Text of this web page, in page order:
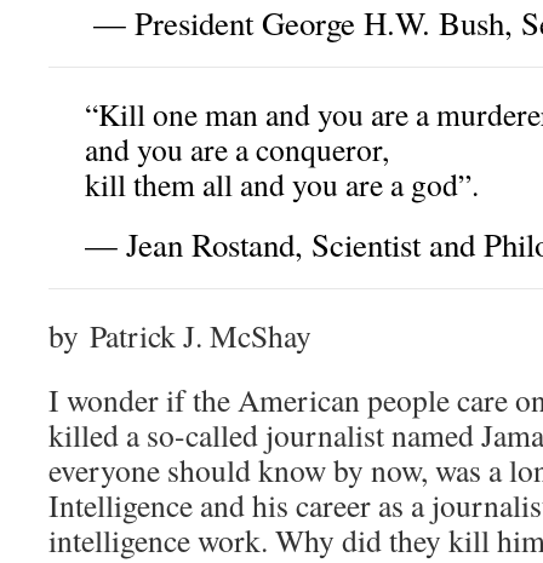
— President George H.W. Bush,
“Kill one man and you are a
and you are a conqueror,
kill them all and you are a god”.
— Jean Rostand, Scientist and
by Patrick J. McShay
I wonder if the American people care
killed a so-called journalist named
everyone should know by now, was a
Intelligence and his career as a
intelligence work. Why did they kill